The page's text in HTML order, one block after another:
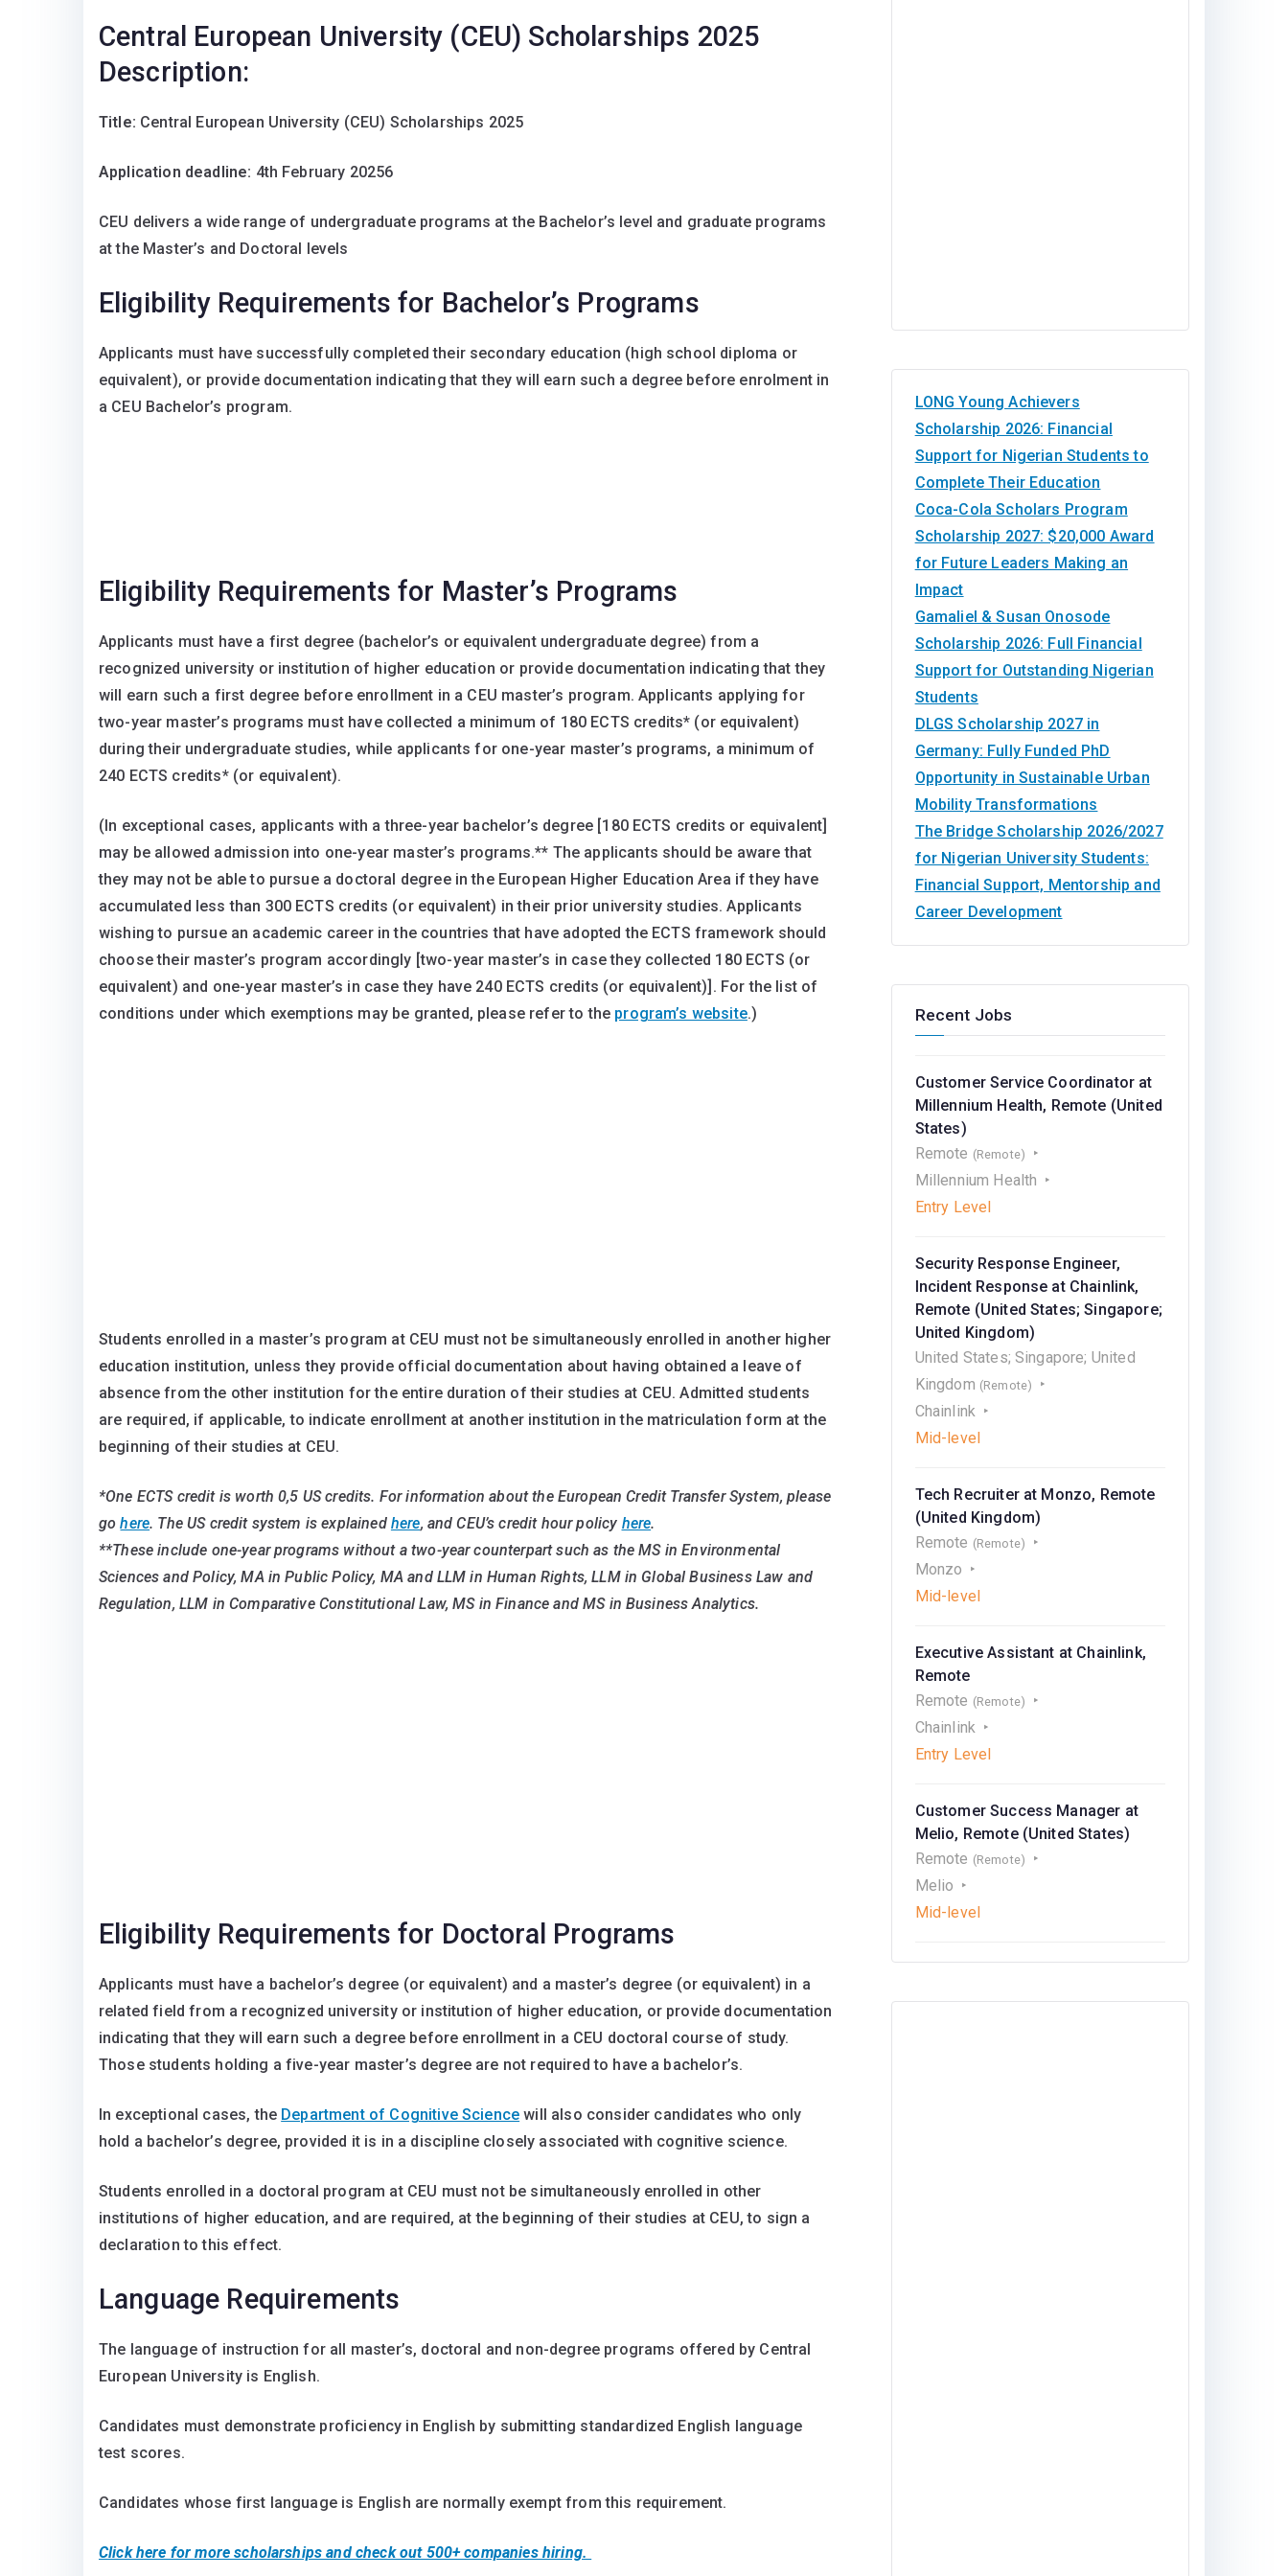
Central European University (CEU) Scholarships 2025
Description:
Title: Central European University (CEU) Scholarships 2025
Application deadline: 4th February 20256
CEU delivers a wide range of undergraduate programs at the Bachelor’s level and graduate programs
at the Master’s and Doctoral levels
Eligibility Requirements for Bachelor’s Programs
Applicants must have successfully completed their secondary education (high school diploma or
equivalent), or provide documentation indicating that they will earn such a degree before enrolment in
a CEU Bachelor’s program.
Eligibility Requirements for Master’s Programs
Applicants must have a first degree (bachelor’s or equivalent undergraduate degree) from a
recognized university or institution of higher education or provide documentation indicating that they
will earn such a first degree before enrollment in a CEU master’s program. Applicants applying for
two-year master’s programs must have collected a minimum of 180 ECTS credits* (or equivalent)
during their undergraduate studies, while applicants for one-year master’s programs, a minimum of
240 ECTS credits* (or equivalent).
(In exceptional cases, applicants with a three-year bachelor’s degree [180 ECTS credits or equivalent]
may be allowed admission into one-year master’s programs.** The applicants should be aware that
they may not be able to pursue a doctoral degree in the European Higher Education Area if they have
accumulated less than 300 ECTS credits (or equivalent) in their prior university studies. Applicants
wishing to pursue an academic career in the countries that have adopted the ECTS framework should
choose their master’s program accordingly [two-year master’s in case they collected 180 ECTS (or
equivalent) and one-year master’s in case they have 240 ECTS credits (or equivalent)]. For the list of
conditions under which exemptions may be granted, please refer to the program’s website.)
Students enrolled in a master’s program at CEU must not be simultaneously enrolled in another higher
education institution, unless they provide official documentation about having obtained a leave of
absence from the other institution for the entire duration of their studies at CEU. Admitted students
are required, if applicable, to indicate enrollment at another institution in the matriculation form at the
beginning of their studies at CEU.
*One ECTS credit is worth 0,5 US credits. For information about the European Credit Transfer System, please
gohere. The US credit system is explained here, and CEU’s credit hour policy here.
**These include one-year programs without a two-year counterpart such as the MS in Environmental
Sciences and Policy, MA in Public Policy, MA and LLM in Human Rights, LLM in Global Business Law and
Regulation, LLM in Comparative Constitutional Law, MS in Finance and MS in Business Analytics.
Eligibility Requirements for Doctoral Programs
Applicants must have a bachelor’s degree (or equivalent) and a master’s degree (or equivalent) in a
related field from a recognized university or institution of higher education, or provide documentation
indicating that they will earn such a degree before enrollment in a CEU doctoral course of study.
Those students holding a five-year master’s degree are not required to have a bachelor’s.
In exceptional cases, the Department of Cognitive Science will also consider candidates who only
hold a bachelor’s degree, provided it is in a discipline closely associated with cognitive science.
Students enrolled in a doctoral program at CEU must not be simultaneously enrolled in other
institutions of higher education, and are required, at the beginning of their studies at CEU, to sign a
declaration to this effect.
Language Requirements
The language of instruction for all master’s, doctoral and non-degree programs offered by Central
European University is English.
Candidates must demonstrate proficiency in English by submitting standardized English language
test scores.
Candidates whose first language is English are normally exempt from this requirement.
Click here for more scholarships and check out 500+ companies hiring.
LONG Young Achievers
Scholarship 2026: Financial
Support for Nigerian Students to
Complete Their Education
Coca-Cola Scholars Program
Scholarship 2027: $20,000 Award
for Future Leaders Making an
Impact
Gamaliel & Susan Onosode
Scholarship 2026: Full Financial
Support for Outstanding Nigerian
Students
DLGS Scholarship 2027 in
Germany: Fully Funded PhD
Opportunity in Sustainable Urban
Mobility Transformations
The Bridge Scholarship 2026/2027
for Nigerian University Students:
Financial Support, Mentorship and
Career Development
Recent Jobs
Customer Service Coordinator at
Millennium Health, Remote (United
States)
Remote (Remote)
Millennium Health
Entry Level
Security Response Engineer,
Incident Response at Chainlink,
Remote (United States; Singapore;
United Kingdom)
United States; Singapore; United
Kingdom (Remote)
Chainlink
Mid-level
Tech Recruiter at Monzo, Remote
(United Kingdom)
Remote (Remote)
Monzo
Mid-level
Executive Assistant at Chainlink,
Remote
Remote (Remote)
Chainlink
Entry Level
Customer Success Manager at
Melio, Remote (United States)
Remote (Remote)
Melio
Mid-level